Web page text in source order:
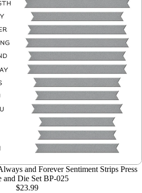
and Forever Sentiment Strips Press
and Die Set BP-025
$23.99